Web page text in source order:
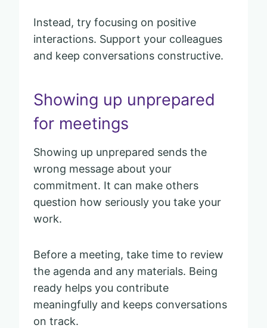
Instead, try focusing on positive
interactions. Support your colleagues
and keep conversations constructive.
Showing up unprepared
for meetings
Showing up unprepared sends the
wrong message about your
commitment. It can make others
question how seriously you take your
work.
Before a meeting, take time to review
the agenda and any materials. Being
ready helps you contribute
meaningfully and keeps conversations
on track.